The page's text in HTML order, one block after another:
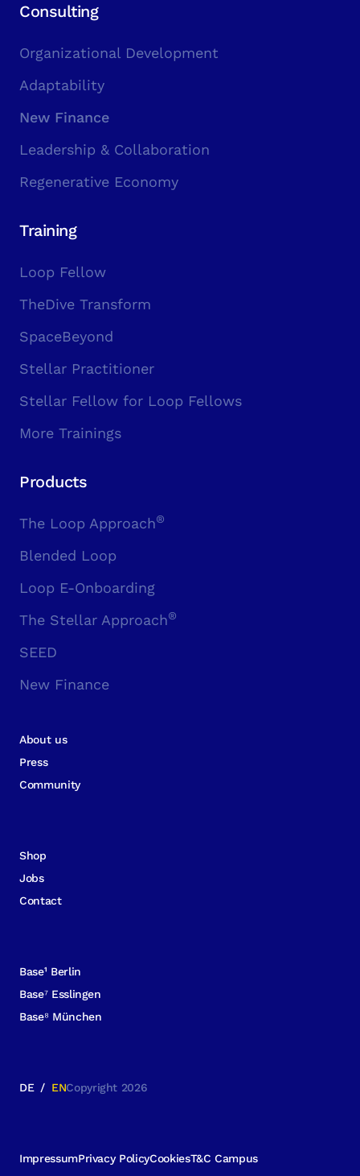
Consulting
Organizational Development
Adaptability
New Finance
Leadership & Collaboration
Regenerative Economy
Training
Loop Fellow
TheDive Transform
SpaceBeyond
Stellar Practitioner
Stellar Fellow for Loop Fellows
More Trainings
Products
The Loop Approach®
Blended Loop
Loop E-Onboarding
The Stellar Approach®
SEED
New Finance
About us
Press
Community
Shop
Jobs
Contact
Base¹ Berlin
Base⁷ Esslingen
Base⁸ München
DE / ENCopyright 2026
ImpressumPrivacy PolicyCookiesT&C Campus